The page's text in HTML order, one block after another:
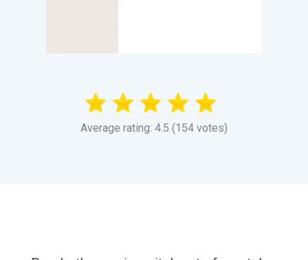
Average rating: 4.5 (154 votes)